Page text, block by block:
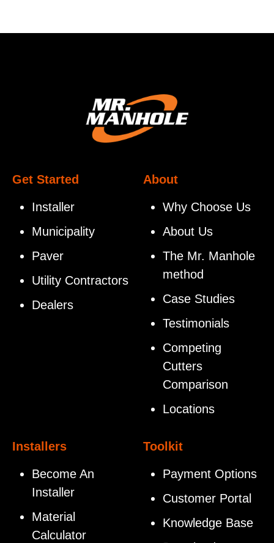
Get Started
Installer
Municipality
Paver
Utility Contractors
Dealers
About
Why Choose Us
About Us
The Mr. Manhole
method
Case Studies
Testimonials
Competing
Cutters
Comparison
Locations
Installers
Become An
Installer
Material
Calculator
Toolkit
Payment Options
Customer Portal
Knowledge Base